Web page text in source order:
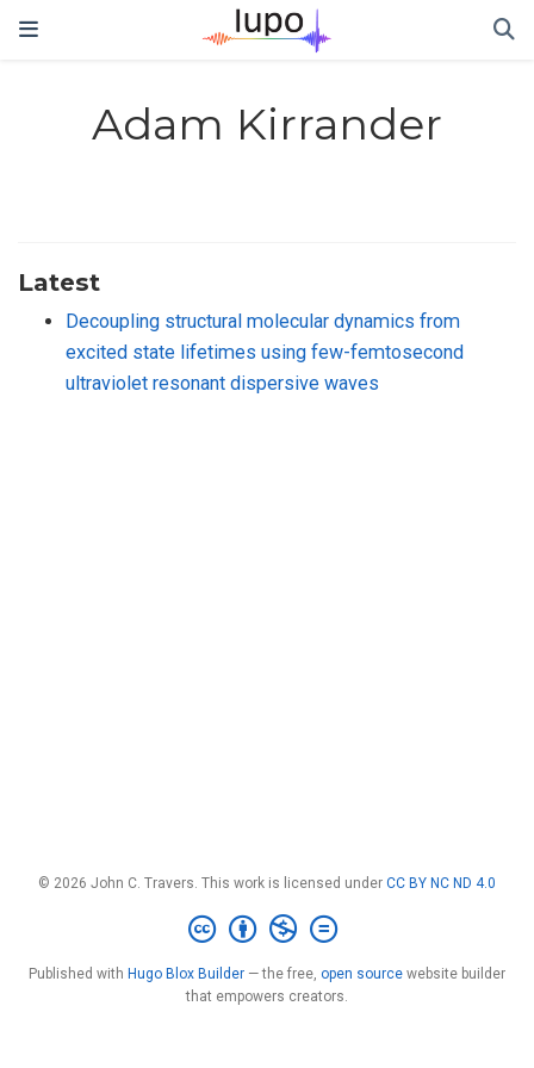
Adam Kirrander
Latest
Decoupling structural molecular dynamics from
excited state lifetimes using few-femtosecond
ultraviolet resonant dispersive waves
© 2026 John C. Travers. This work is licensed under CC BY NC ND 4.0
Published with Hugo Blox Builder — the free, open source website builder
that empowers creators.